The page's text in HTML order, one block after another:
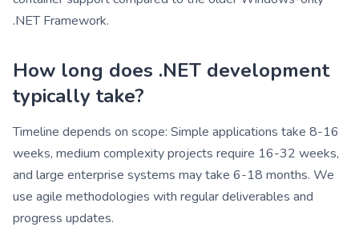
.NET Framework.
How long does .NET development
typically take?
Timeline depends on scope: Simple applications take 8-16
weeks, medium complexity projects require 16-32 weeks,
and large enterprise systems may take 6-18 months. We
use agile methodologies with regular deliverables and
progress updates.